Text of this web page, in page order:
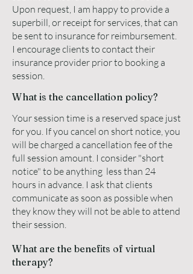
Upon request, I am happy to provide a
superbill, or receipt for services, that can
be sent to insurance for reimbursement.
I encourage clients to contact their
insurance provider prior to booking a
session.
What is the cancellation policy?
Your session time is a reserved space just
for you. If you cancel on short notice, you
will be charged a cancellation fee of the
full session amount. I consider "short
notice" to be anything less than 24
hours in advance. I ask that clients
communicate as soon as possible when
they know they will not be able to attend
their session.
What are the benefits of virtual
therapy?